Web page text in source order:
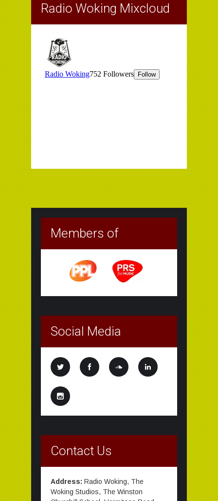
Radio Woking Mixcloud
Members of
Social Media
Contact Us
Address: Radio Woking, The
Woking Studios, The Winston